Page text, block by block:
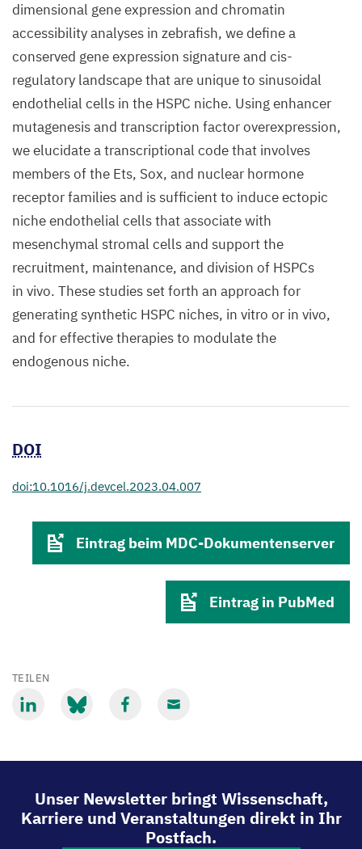
dimensional gene expression and chromatin
accessibility analyses in zebrafish, we define a
conserved gene expression signature and cis-
regulatory landscape that are unique to sinusoidal
endothelial cells in the HSPC niche. Using enhancer
mutagenesis and transcription factor overexpression,
we elucidate a transcriptional code that involves
members of the Ets, Sox, and nuclear hormone
receptor families and is sufficient to induce ectopic
niche endothelial cells that associate with
mesenchymal stromal cells and support the
recruitment, maintenance, and division of HSPCs
in vivo. These studies set forth an approach for
generating synthetic HSPC niches, in vitro or in vivo,
and for effective therapies to modulate the
endogenous niche.
DOI
doi:10.1016/j.devcel.2023.04.007
Eintrag beim MDC-Dokumentenserver
Eintrag in PubMed
TEILEN
Unser Newsletter bringt Wissenschaft,
Karriere und Veranstaltungen direkt in Ihr
Postfach.